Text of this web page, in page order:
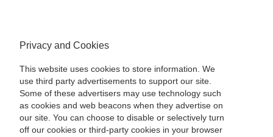
Privacy and Cookies
This website uses cookies to store information. We
use third party advertisements to support our site.
Some of these advertisers may use technology such
as cookies and web beacons when they advertise on
our site. You can choose to disable or selectively turn
off our cookies or third-party cookies in your browser